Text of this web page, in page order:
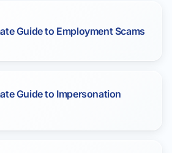
Guide to Employment Scams
Guide to Impersonation